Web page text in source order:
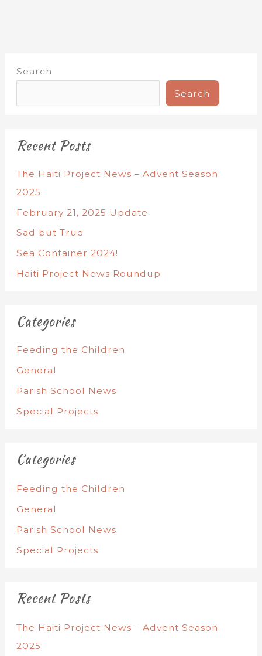
Search
Search
Recent Posts
The Haiti Project News – Advent Season
2025
February 21, 2025 Update
Sad but True
Sea Container 2024!
Haiti Project News Roundup
Categories
Feeding the Children
General
Parish School News
Special Projects
Categories
Feeding the Children
General
Parish School News
Special Projects
Recent Posts
The Haiti Project News – Advent Season
2025